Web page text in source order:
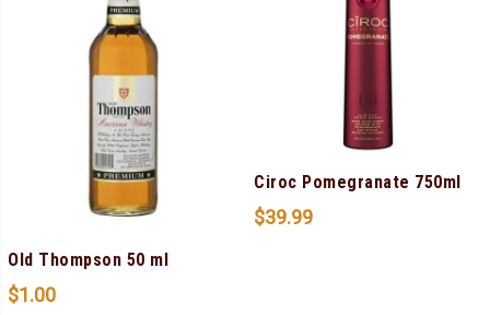
Old Thompson 50 ml
$1.00
Ciroc Pomegranate 750ml
$39.99